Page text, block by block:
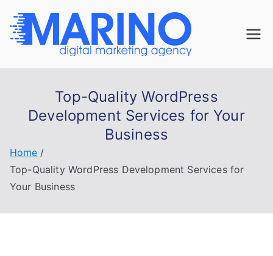
Marin
Digita
Mark
eting
Navigate the
confidence!
Top-Quality WordPress
Development Services for Your
Business
Home
Top-Quality WordPress Development Services for
Your Business